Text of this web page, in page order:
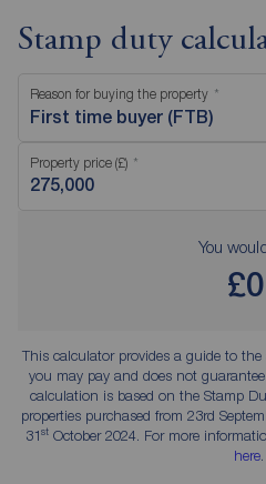
Stamp duty
Reason for buying the property
First time buyer (FTB)
Property price (£)
You
£0
This calculator provides a guide to
you may pay and does not
calculation is based on the Stamp
properties purchased from 23rd
31stOctober 2024. For more
here.